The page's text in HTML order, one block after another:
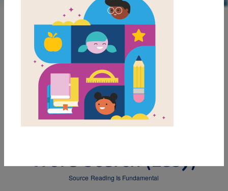
LAUNCH PUZZLE
MY FAVORITES
National Geographic
Word Search (Easy)
Source Reading Is Fundamental